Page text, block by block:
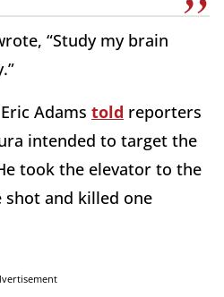
“Study my brain
Adams told reporters
intended to target the
took the elevator to the
and killed one